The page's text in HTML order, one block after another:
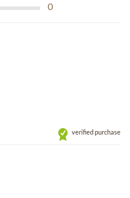
0
verified purchase